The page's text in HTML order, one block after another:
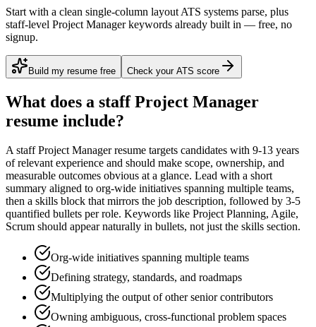
Start with a clean single-column layout ATS systems parse, plus
staff-level Project Manager keywords already built in — free, no
signup.
Build my resume free Check your ATS score
What does a staff Project Manager
resume include?
Astaff Project Managerresume targets candidates with 9-13 years
of relevant experience and should make scope, ownership, and
measurable outcomes obvious at a glance. Lead with a short
summary aligned to org-wide initiatives spanning multiple teams,
then a skills block that mirrors the job description, followed by 3-5
quantified bullets per role. Keywords like Project Planning, Agile,
Scrum should appear naturally in bullets, not just the skills section.
Org-wide initiatives spanning multiple teams
Defining strategy, standards, and roadmaps
Multiplying the output of other senior contributors
Owning ambiguous, cross-functional problem spaces